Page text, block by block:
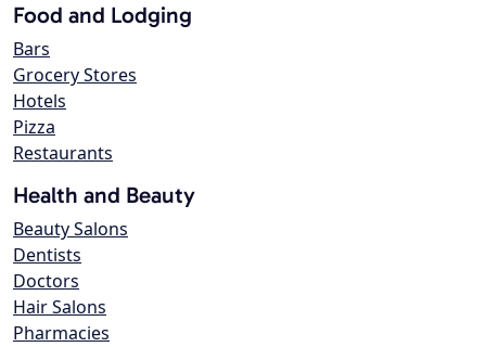
Food and Lodging
Bars
Grocery Stores
Hotels
Pizza
Restaurants
Health and Beauty
Beauty Salons
Dentists
Doctors
Hair Salons
Pharmacies